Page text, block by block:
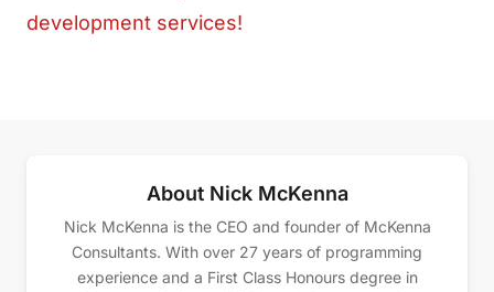
development services!
About Nick McKenna
Nick McKenna is the CEO and founder of McKenna
Consultants. With over 27 years of programming
experience and a First Class Honours degree in